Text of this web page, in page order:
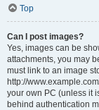
Top
Can I post images?
Yes, images can be
attachments, you may
must link to an image
http://
your own PC (unless it
behind authentication